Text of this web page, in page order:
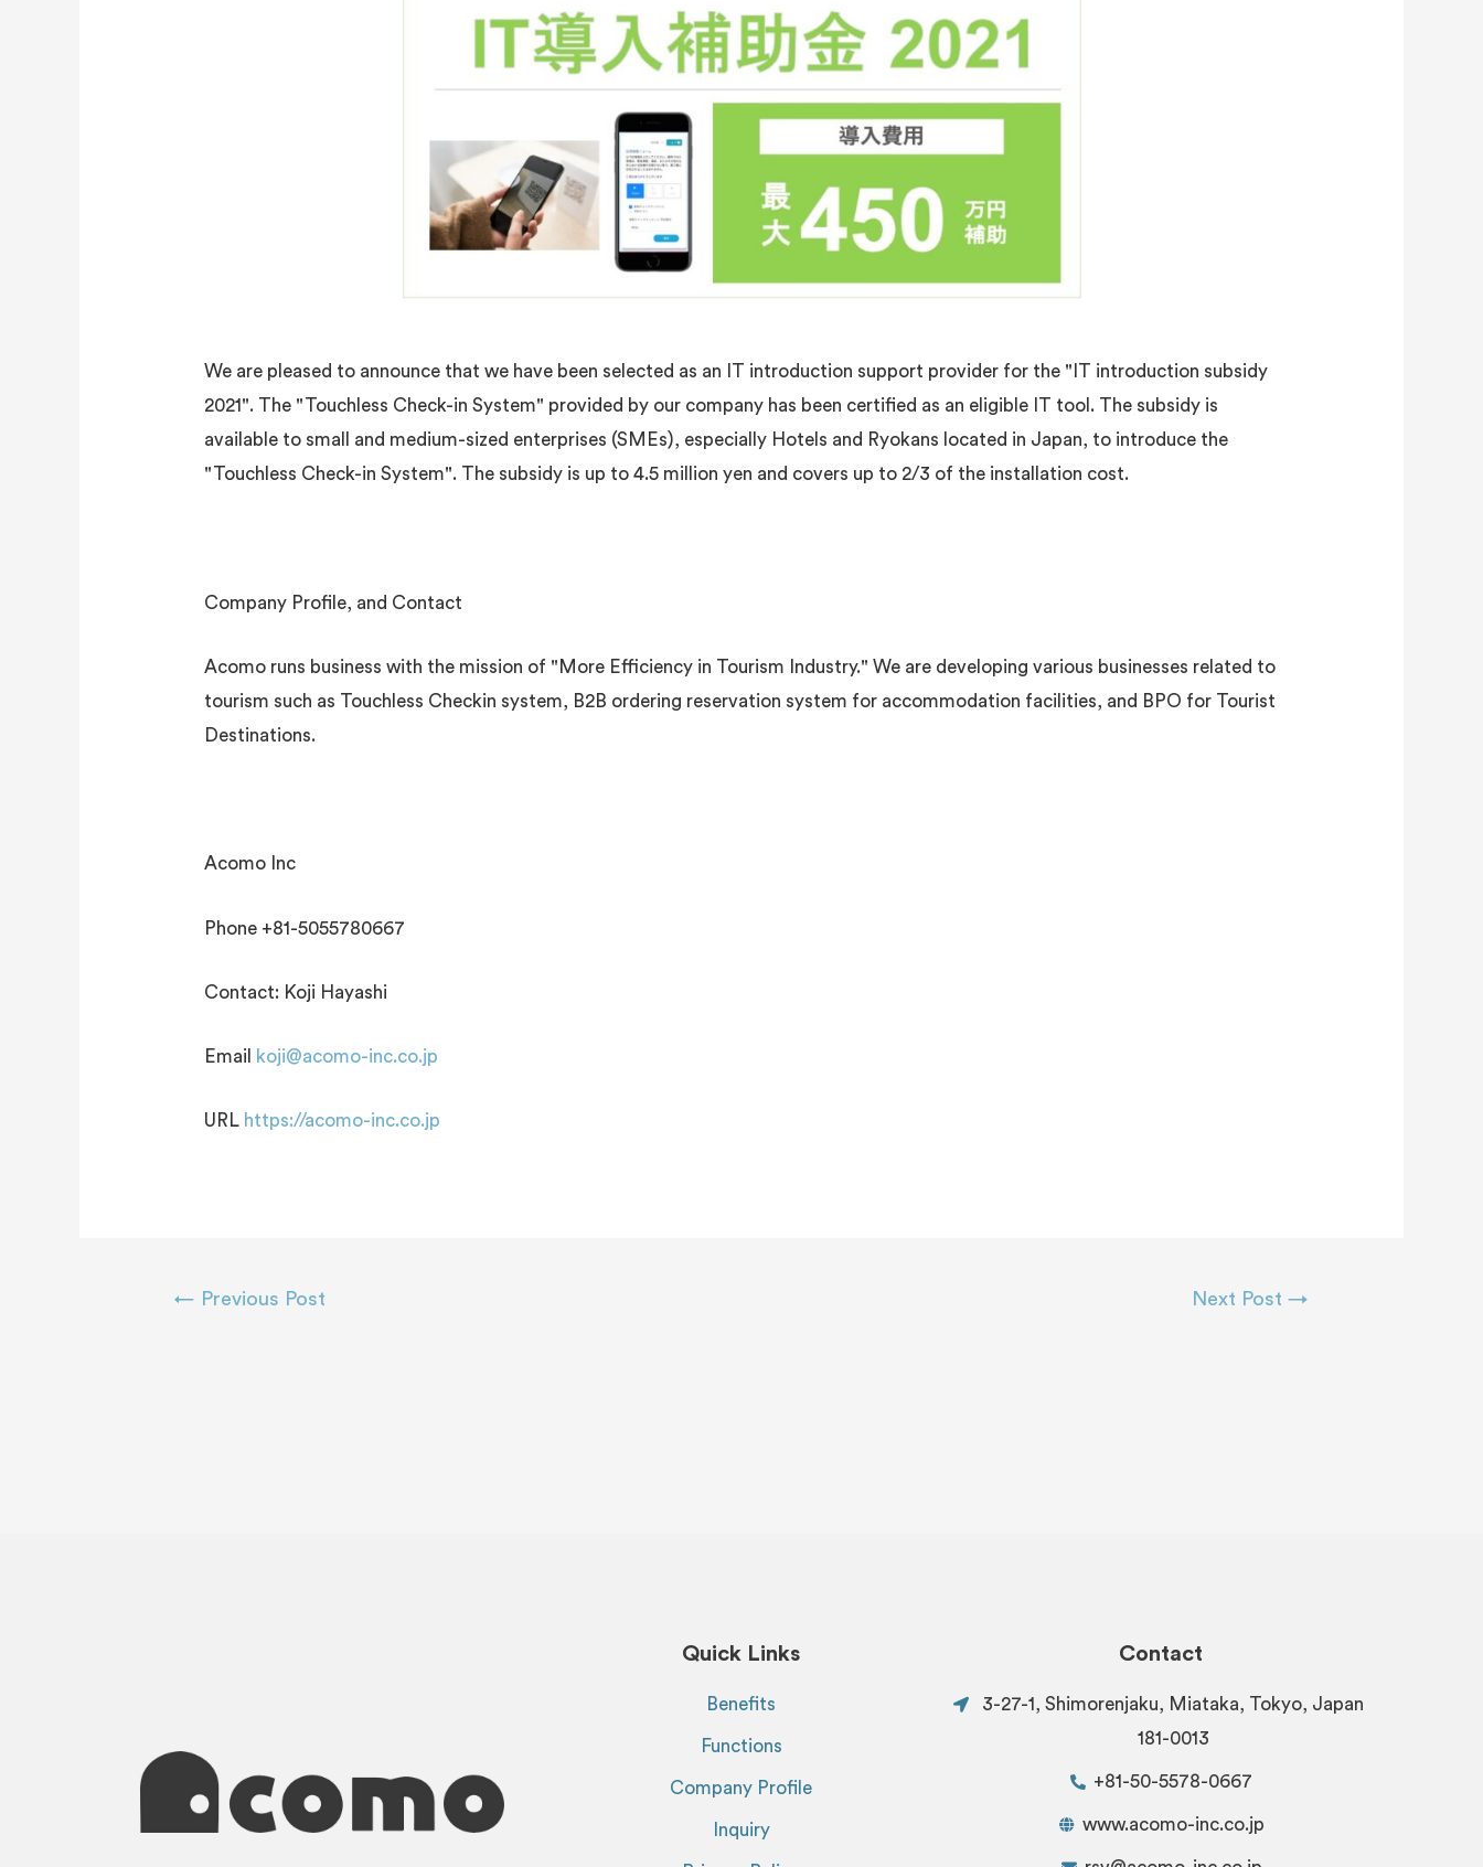
We are pleased to announce that we have been selected as an IT introduction support provider for the "IT introduction subsidy
2021". The "Touchless Check-in System" provided by our company has been certified as an eligible IT tool. The subsidy is
available to small and medium-sized enterprises (SMEs), especially Hotels and Ryokans located in Japan, to introduce the
"Touchless Check-in System". The subsidy is up to 4.5 million yen and covers up to 2/3 of the installation cost.
Company Profile, and Contact
Acomo runs business with the mission of "More Efficiency in Tourism Industry." We are developing various businesses related to
tourism such as Touchless Checkin system, B2B ordering reservation system for accommodation facilities, and BPO for Tourist
Destinations.
Acomo Inc
Phone +81-5055780667
Contact: Koji Hayashi
Email koji@acomo-inc.co.jp
URL https://acomo-inc.co.jp
← Previous Post Next Post→
Quick Links
Benefits
Functions
Company Profile
Inquiry
Contact
3-27-1, Shimorenjaku, Miataka, Tokyo, Japan
181-0013
+81-50-5578-0667
www.acomo-inc.co.jp